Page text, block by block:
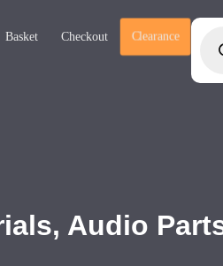
Basket Checkout Clearance
Audio